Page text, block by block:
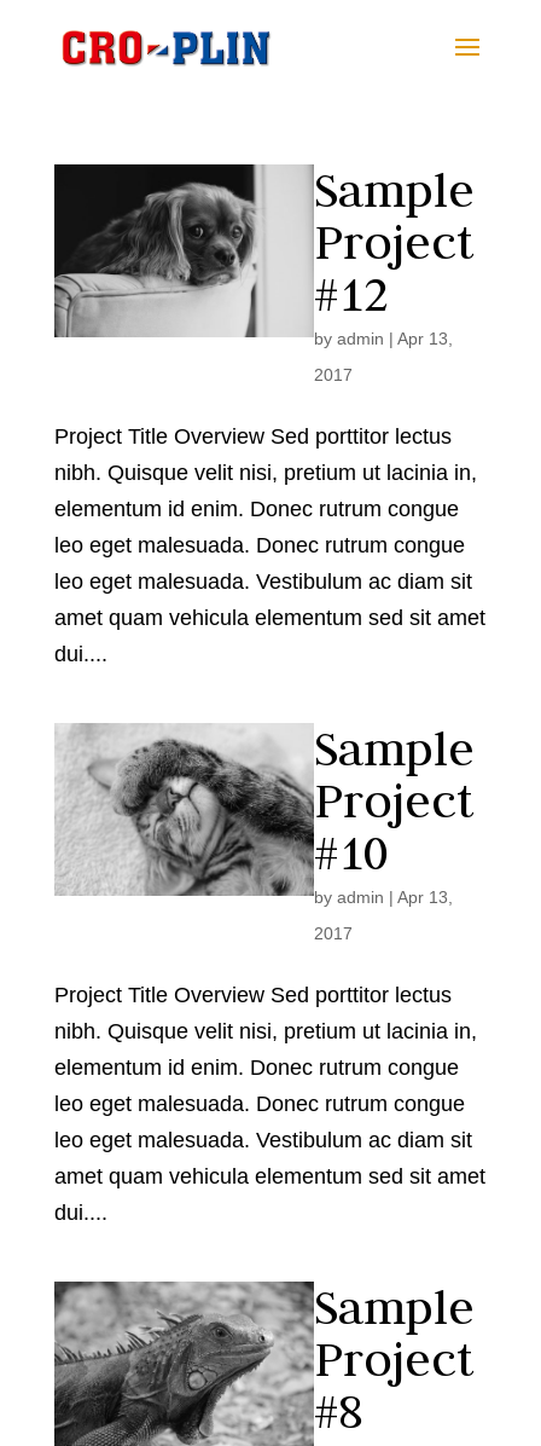
Sample
Project
#12
by admin | Apr 13,
2017
Project Title Overview Sed porttitor lectus
nibh. Quisque velit nisi, pretium ut lacinia in,
elementum id enim. Donec rutrum congue
leo eget malesuada. Donec rutrum congue
leo eget malesuada. Vestibulum ac diam sit
amet quam vehicula elementum sed sit amet
dui....
Sample
Project
#10
by admin | Apr 13,
2017
Project Title Overview Sed porttitor lectus
nibh. Quisque velit nisi, pretium ut lacinia in,
elementum id enim. Donec rutrum congue
leo eget malesuada. Donec rutrum congue
leo eget malesuada. Vestibulum ac diam sit
amet quam vehicula elementum sed sit amet
dui....
Sample
Project
#8